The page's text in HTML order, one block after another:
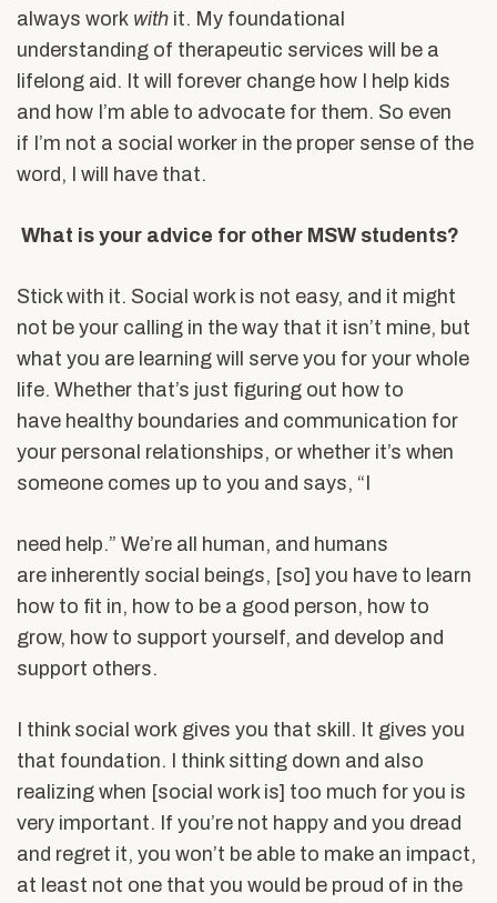
always work with it. My foundational
understanding of therapeutic services will be a
lifelong aid. It will forever change how I help kids
and how I’m able to advocate for them. So even
if I’m not a social worker in the proper sense of the
word, I will have that.
What is your advice for other MSW students?
Stick with it. Social work is not easy, and it might
not be your calling in the way that it isn’t mine, but
what you are learning will serve you for your whole
life. Whether that’s just figuring out how to
have healthy boundaries and communication for
your personal relationships, or whether it’s when
someone comes up to you and says, “I
need help.” We’re all human, and humans
are inherently social beings, [so] you have to learn
how to fit in, how to be a good person, how to
grow, how to support yourself, and develop and
support others.
I think social work gives you that skill. It gives you
that foundation. I think sitting down and also
realizing when [social work is] too much for you is
very important. If you’re not happy and you dread
and regret it, you won’t be able to make an impact,
at least not one that you would be proud of in the